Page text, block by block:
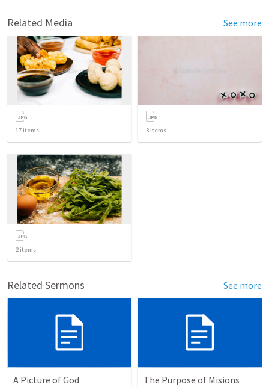
Related Media See more
17 items 3 items
2items
Related Sermons See more
A Picture of God The Purpose of Misions